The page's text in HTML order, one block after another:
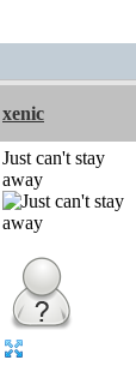
xenic
Just can't stay
away